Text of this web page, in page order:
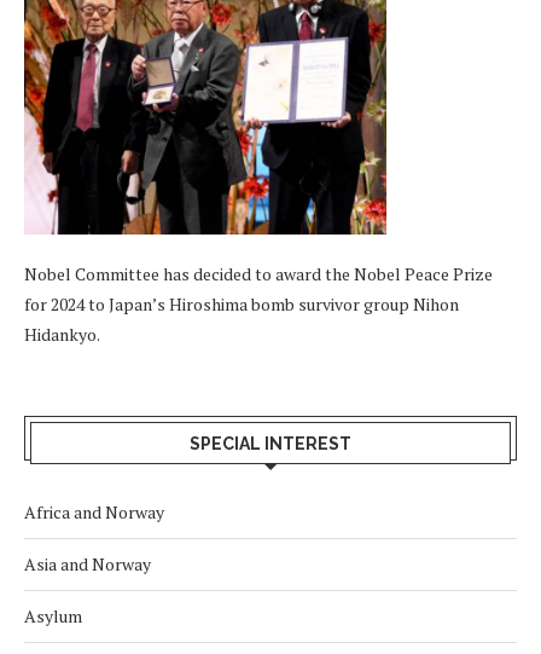
Nobel Committee has decided to award the Nobel Peace Prize
for 2024 to Japan’s Hiroshima bomb survivor group Nihon
Hidankyo.
SPECIAL INTEREST
Africa and Norway
Asia and Norway
Asylum